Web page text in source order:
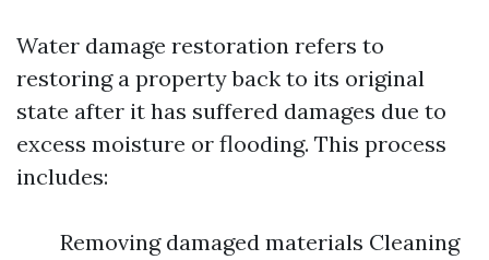
Water damage restoration refers to
restoring a property back to its original
state after it has suffered damages due to
excess moisture or flooding. This process
includes:
Removing damaged materials Cleaning